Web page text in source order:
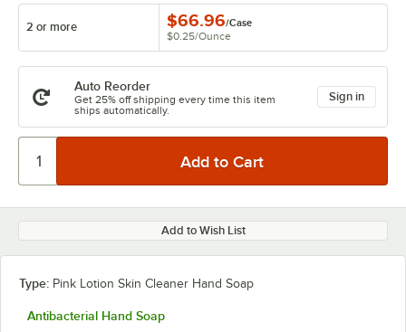
2 or more $66.96/Case
$0.25/Ounce
Auto Reorder
Get 25% off shipping every time this item
ships automatically.
Sign in
Add to Wish List
Type: Pink Lotion Skin Cleaner Hand Soap
Antibacterial Hand Soap